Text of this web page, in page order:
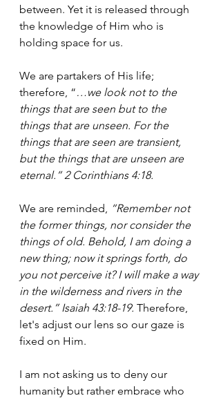
between. Yet it is released through
the knowledge of Him who is
holding space for us.
We are partakers of His life;
therefore, “…we look not to the
things that are seen but to the
things that are unseen. For the
things that are seen are transient,
but the things that are unseen are
eternal.” 2 Corinthians 4:18.
We are reminded, “Remember not
the former things, nor consider the
things of old. Behold, I am doing a
new thing; now it springs forth, do
you not perceive it? I will make a way
in the wilderness and rivers in the
desert.” Isaiah 43:18-19. Therefore,
let's adjust our lens so our gaze is
fixed on Him.
I am not asking us to deny our
humanity but rather embrace who